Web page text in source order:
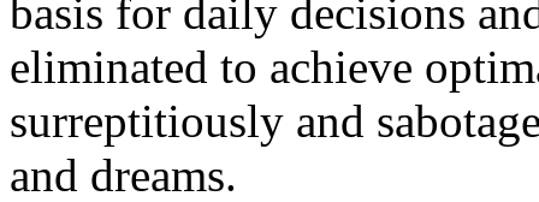
basis for daily decisions
eliminated to achieve
surreptitiously and
and dreams.